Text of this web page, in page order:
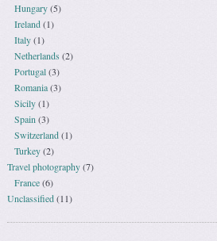
Hungary(5)
Ireland(1)
Italy(1)
Netherlands (2)
Portugal(3)
Romania(3)
Sicily(1)
Spain(3)
Switzerland(1)
Turkey(2)
Travel photography(7)
France(6)
Unclassified(11)